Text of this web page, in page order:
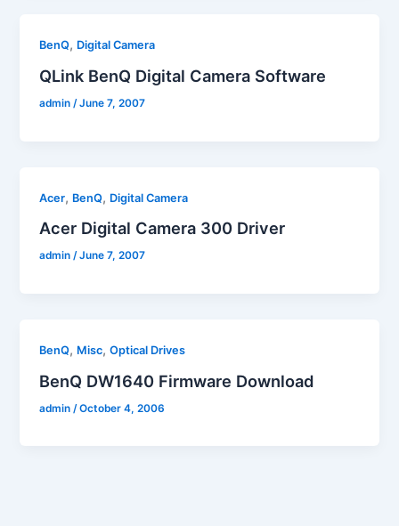
BenQ, Digital Camera
QLink BenQ Digital Camera Software
admin/June 7, 2007
Acer, BenQ, Digital Camera
Acer Digital Camera 300 Driver
admin/June 7, 2007
BenQ, Misc,Optical Drives
BenQ DW1640 Firmware Download
admin /October 4, 2006